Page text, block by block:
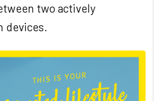
two actively
devices.